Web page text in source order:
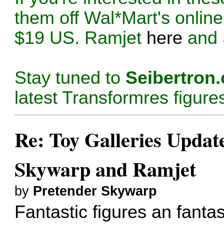
them off Wal*Mart's
$19 US. Ramjet here and
Stay tuned to
latest Transformres
Re: Toy Galleries
Skywarp and Ramjet
by Pretender Skywarp
Fantastic figures an